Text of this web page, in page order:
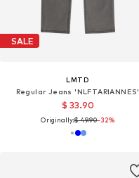
SALE
LMTD
Regular Jeans 'NLFTARIANNES'
$ 33.90
Originally:$ 49.90-32%